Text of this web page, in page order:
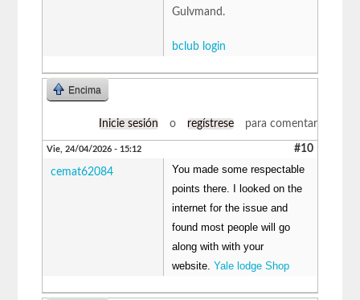
Gulvmand.
bclub login
Encima
Inicie sesión o regístrese para comentar
Vie, 24/04/2026 - 15:12 #10
cemat62084
You made some respectable
points there. I looked on the
internet for the issue and
found most people will go
along with with your
website. Yale lodge Shop